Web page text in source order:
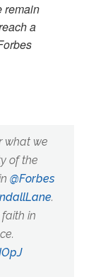
remain
a
what we
of the
@Forbes
.
in